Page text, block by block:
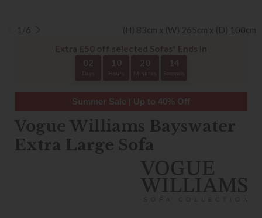
1/6
(H) 83cm x (W) 265cm x (D) 100cm
Extra £50 off selected Sofas* Ends In
02
10 20 14
Summer Sale | Up to 40% Off
Vogue Williams Bayswater
Extra Large Sofa